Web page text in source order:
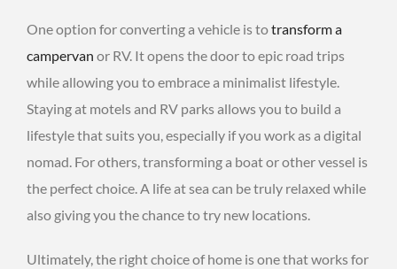
One option for converting a vehicle is totransform a
campervan or RV. It opens the door to epic road trips
while allowing you to embrace a minimalist lifestyle.
Staying at motels and RV parks allows you to build a
lifestyle that suits you, especially if you work as a digital
nomad. For others, transforming a boat or other vessel is
the perfect choice. A life at sea can be truly relaxed while
also giving you the chance to try new locations.
Ultimately, the right choice of home is one that works for